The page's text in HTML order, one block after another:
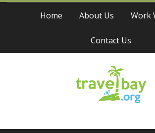
Skip
Home About Us Work
Contact Us
Travel Bay